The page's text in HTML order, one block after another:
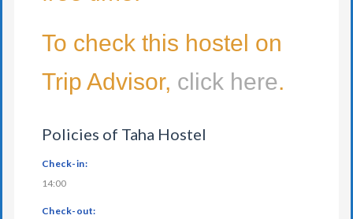
To check this hostel on
Trip Advisor, click here.
Policies of Taha Hostel
Check-in:
14:00
Check-out: